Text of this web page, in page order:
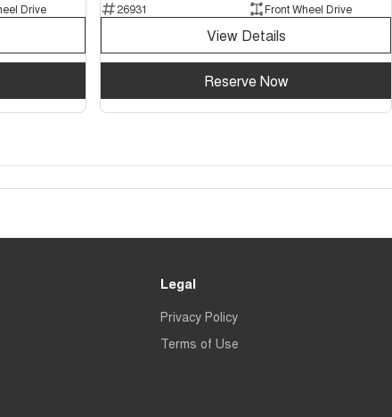
Drive
26931
Front Wheel Drive
View Details
Reserve Now
Legal
Privacy Policy
Terms of Use